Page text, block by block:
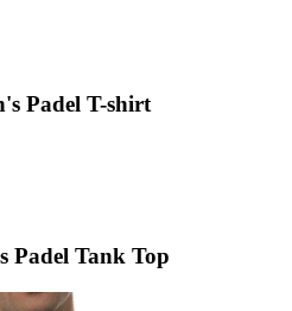
Padel T-shirt
Padel Tank Top